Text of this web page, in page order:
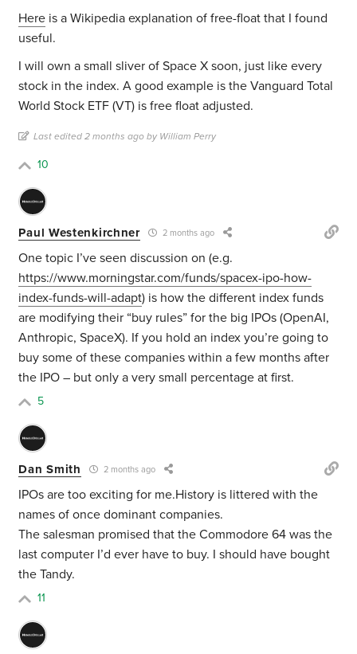
Here is a Wikipedia explanation of free-float that I found
useful.
I will own a small sliver of Space X soon, just like every
stock in the index. A good example is the Vanguard Total
World Stock ETF (VT) is free float adjusted.
Last edited 2 months ago by William Perry
10
Paul Westenkirchner 2 months ago
One topic I’ve seen discussion on (e.g.
https://www.morningstar.com/funds/spacex-ipo-how-
index-funds-will-adapt) is how the different index funds
are modifying their “buy rules” for the big IPOs (OpenAI,
Anthropic, SpaceX). If you hold an index you’re going to
buy some of these companies within a few months after
the IPO – but only a very small percentage at first.
5
Dan Smith 2 months ago
IPOs are too exciting for me.History is littered with the
names of once dominant companies.
The salesman promised that the Commodore 64 was the
last computer I’d ever have to buy. I should have bought
the Tandy.
11